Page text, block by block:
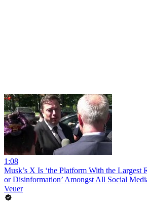
1:08
Musk’s X Is ‘the Platform With the Largest
or Disinformation’ Amongst All Social
Veuer